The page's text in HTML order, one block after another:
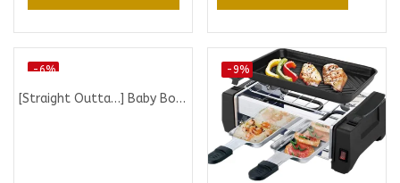
-6%
[Straight Outta…] Baby Bodysuit
-9%